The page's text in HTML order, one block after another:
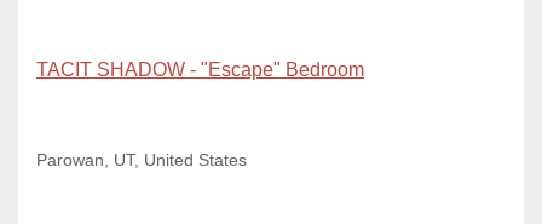
TACIT SHADOW - "Escape" Bedroom
Parowan, UT, United States